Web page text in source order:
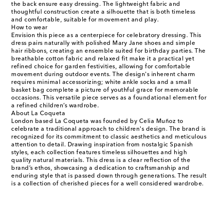
the back ensure easy dressing. The lightweight fabric and
thoughtful construction create a silhouette that is both timeless
and comfortable, suitable for movement and play.
How to wear
Envision this piece as a centerpiece for celebratory dressing. This
dress pairs naturally with polished Mary Jane shoes and simple
hair ribbons, creating an ensemble suited for birthday parties. The
breathable cotton fabric and relaxed fit make it a practical yet
refined choice for garden festivities, allowing for comfortable
movement during outdoor events. The design's inherent charm
requires minimal accessorizing; white ankle socks and a small
basket bag complete a picture of youthful grace for memorable
occasions. This versatile piece serves as a foundational element for
a refined children’s wardrobe.
About La Coqueta
London based La Coqueta was founded by Celia Muñoz to
celebrate a traditional approach to children's design. The brand is
recognized for its commitment to classic aesthetics and meticulous
attention to detail. Drawing inspiration from nostalgic Spanish
styles, each collection features timeless silhouettes and high
quality natural materials. This dress is a clear reflection of the
brand’s ethos, showcasing a dedication to craftsmanship and
enduring style that is passed down through generations. The result
is a collection of cherished pieces for a well considered wardrobe.